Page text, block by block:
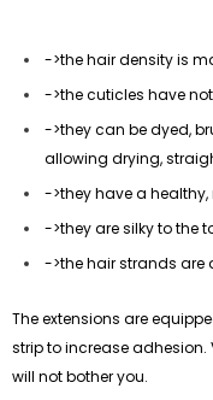
->the hair density is
->the cuticles have
->they can be dyed,
allowing drying,
->they have a
->they are silky to the
->the hair strands are
The extensions are
strip to increase adhesion.
will not bother you.